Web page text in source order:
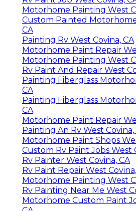
Motorhome Painting West
Custom Painted
CA
Painting Rv West Covina, CA
Motorhome Paint Repair
Motorhome Painting West
Rv Paint And Repair West
Painting Fiberglass
CA
Painting Fiberglass
CA
Motorhome Paint Repair
Painting An Rv West Covina,
Motorhome Paint Shops
Custom Rv Paint Jobs West
Rv Painter West Covina, CA
Rv Paint Repair West
Motorhome Painting West
Rv Painting Near Me West
Motorhome Custom Paint